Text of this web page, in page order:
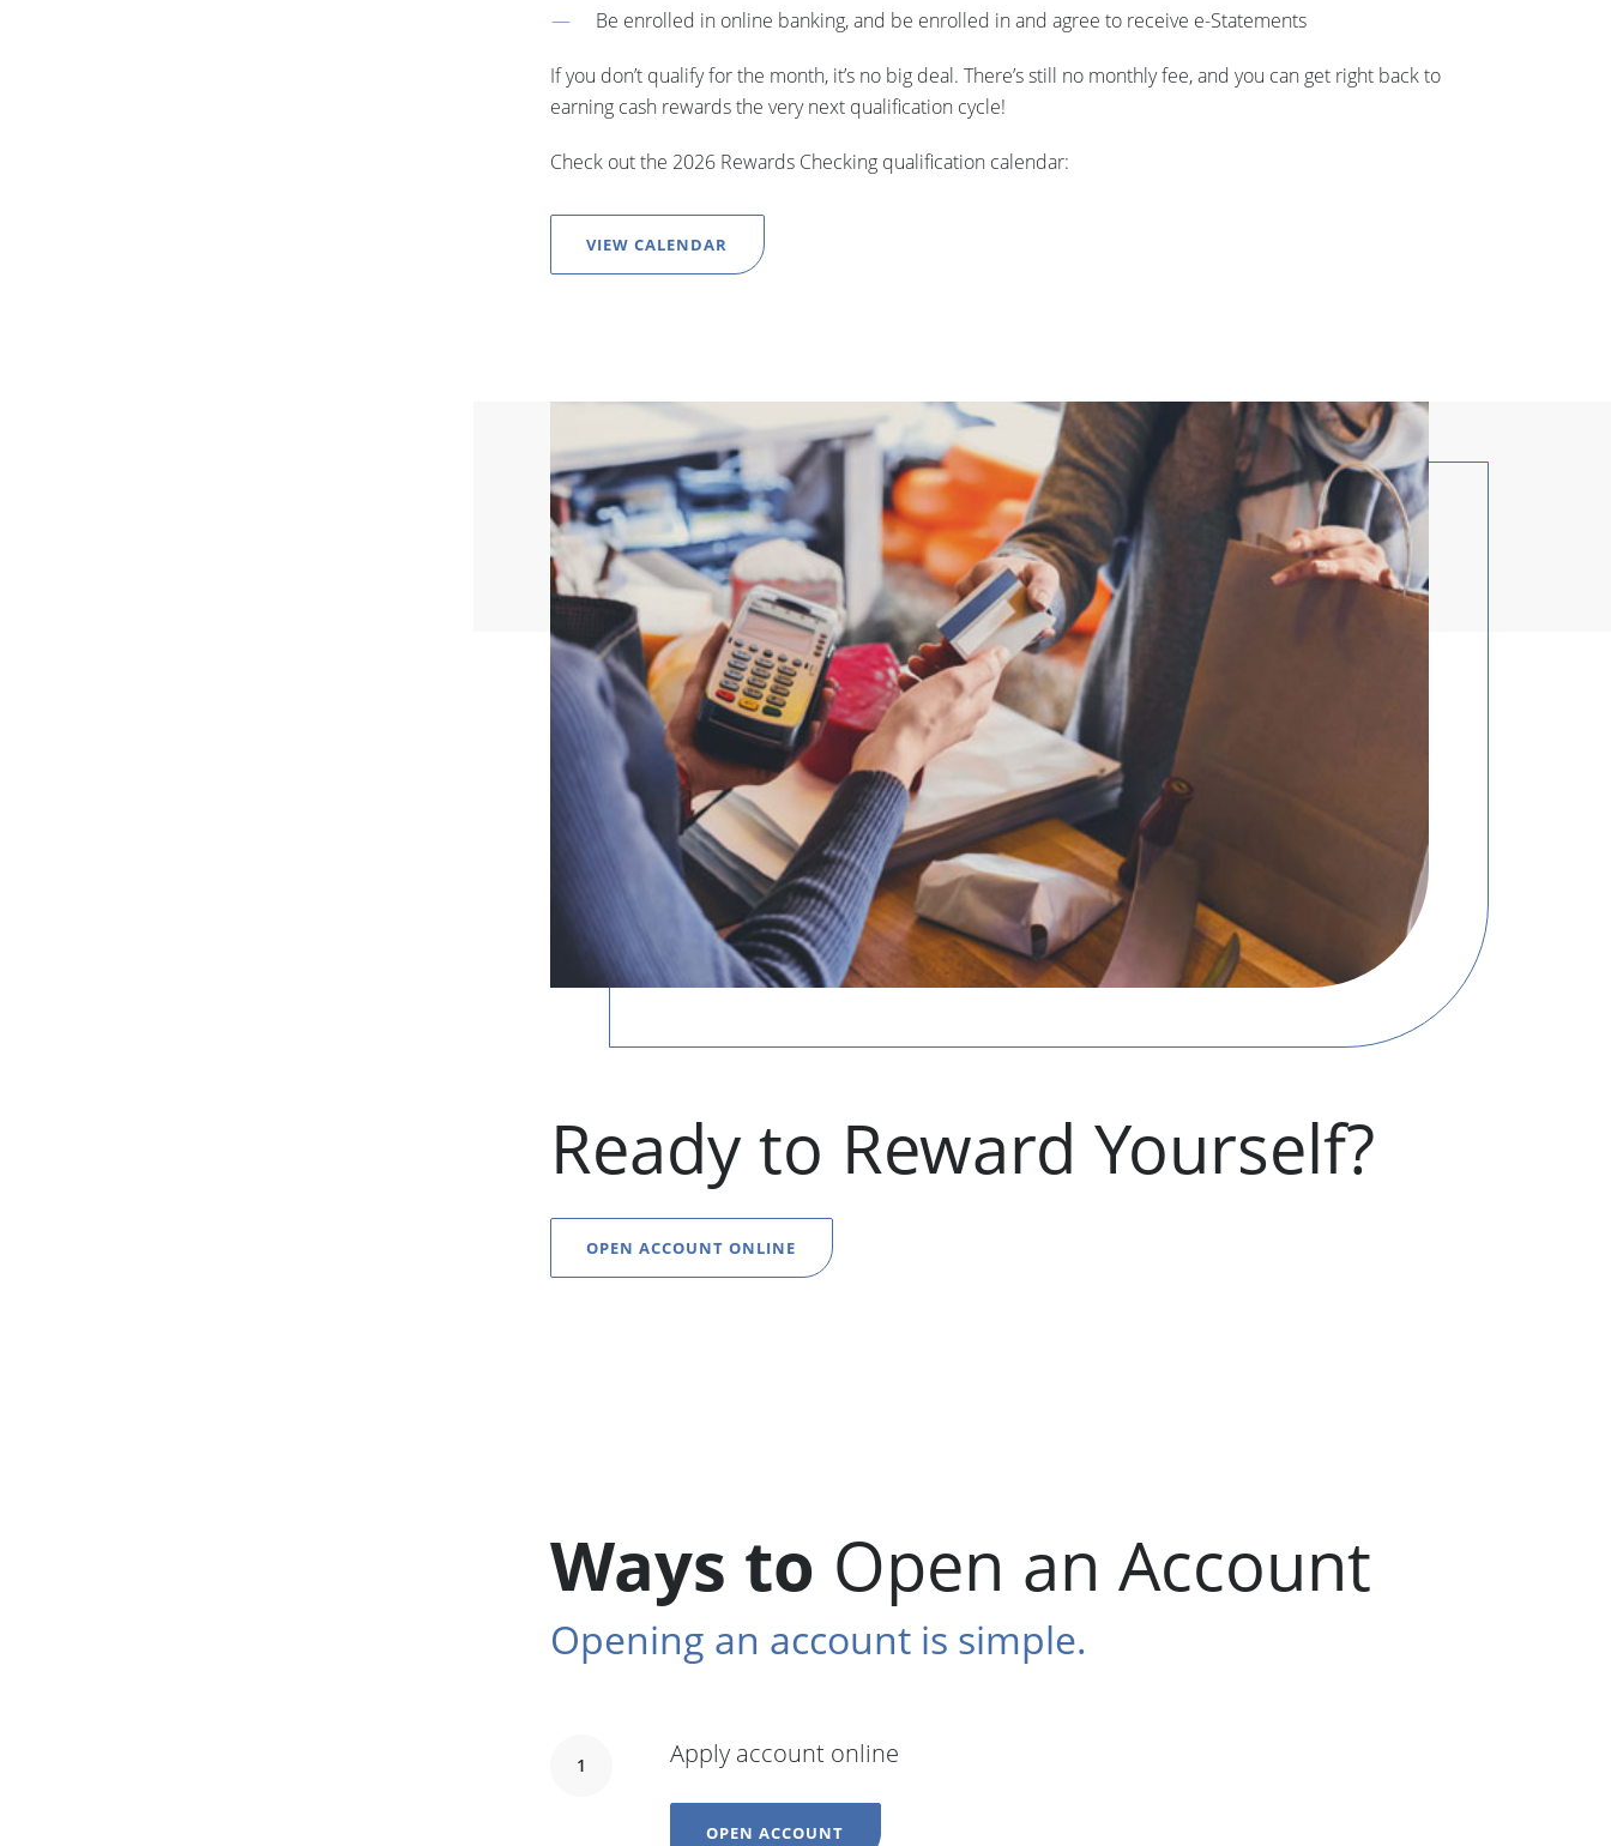
Be enrolled in online banking, and be enrolled in and agree to receive e-Statements
If you don’t qualify for the month, it’s no big deal. There’s still no monthly fee, and you can get right back to
earning cash rewards the very next qualification cycle!
Check out the 2026 Rewards Checking qualification calendar:
VIEW CALENDAR
Ready to Reward Yourself?
OPEN ACCOUNT ONLINE
Ways to Open an Account
Opening an account is simple.
1 Apply account online
OPEN ACCOUNT